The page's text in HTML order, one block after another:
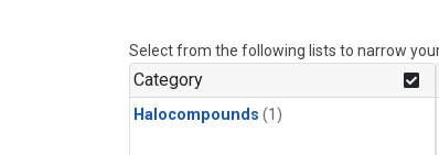
Select from the following lists to narrow your
Category
Halocompounds (1)